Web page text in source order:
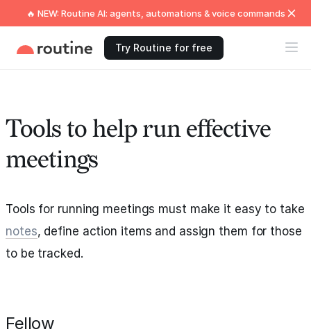
🔥 NEW: Routine AI: agents, automations & voice commands
Try Routine for free
Tools to help run effective
meetings
Tools for running meetings must make it easy to take
notes, define action items and assign them for those
to be tracked.
Fellow